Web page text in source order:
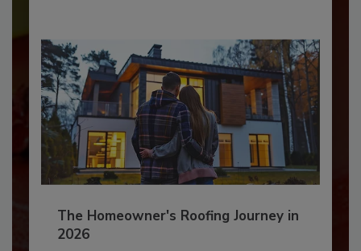
The Homeowner's Roofing Journey in
2026